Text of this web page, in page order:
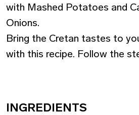
with Mashed Potatoes and
Onions.
Bring the Cretan tastes to
with this recipe. Follow the
INGREDIENTS